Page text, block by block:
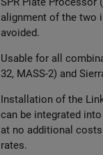
alignment of the two
avoided.
Usable for all
32, MASS-2) and
Installation of the
can be integrated
at no additional
rates.